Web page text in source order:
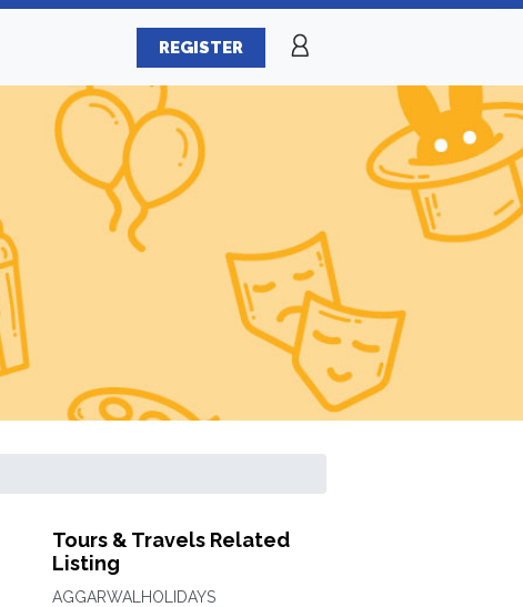
REGISTER
Tours & Travels Related
Listing
AGGARWALHOLIDAYS